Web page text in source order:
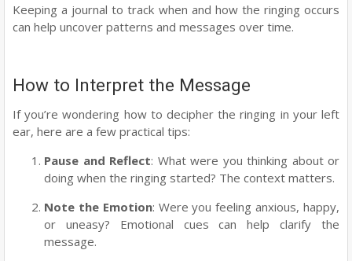
Keeping a journal to track when and how the ringing occurs
can help uncover patterns and messages over time.
How to Interpret the Message
If you’re wondering how to decipher the ringing in your left
ear, here are a few practical tips:
Pause and Reflect: What were you thinking about or
doing when the ringing started? The context matters.
Note the Emotion: Were you feeling anxious, happy,
or uneasy? Emotional cues can help clarify the
message.